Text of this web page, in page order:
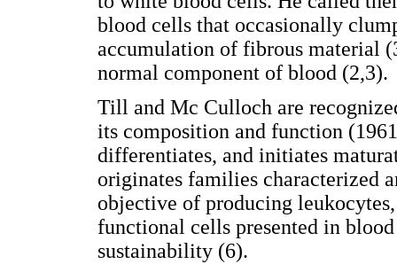
blood cells that occasionally
accumulation of fibrous material
normal component of blood (2,3).
Till and Mc Culloch are
its composition and function
differentiates, and initiates
originates families characterized
objective of producing
functional cells presented in
sustainability (6).